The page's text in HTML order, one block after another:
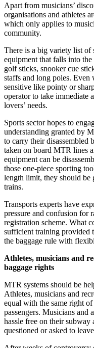
Apart from musicians’
organisations and athletes
which only applies to
community.
There is a big variety list of
equipment that falls into
golf sticks, snooker cue
staffs and long poles. Even
sensitive like pointy or
operator to take immediate
lovers’ needs.
Sports sector hopes to
understanding granted by
to carry their disassembled
taken on board MTR lines
equipment can be
those one-piece sporting
length limit, they should be
trains.
Transports experts have
pressure and confusion for
registration scheme. What
sufficient training provided
the baggage rule with
Athletes, musicians and
baggage rights
MTR systems should be
Athletes, musicians and
equal with the same right
passengers. Musicians
hassle free on their
questioned or asked to